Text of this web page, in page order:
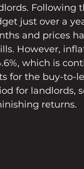
Following
just over a
and prices
However,
which is
for the buy-to-
for landlords,
returns.